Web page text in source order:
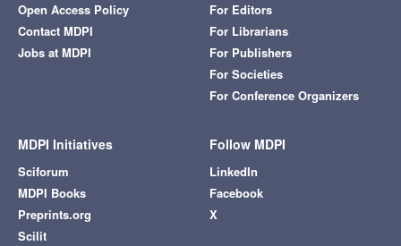
Open Access Policy
Contact MDPI
Jobs at MDPI
For Editors
For Librarians
For Publishers
For Societies
For Conference Organizers
MDPI Initiatives
Sciforum
MDPI Books
Preprints.org
Scilit
Follow MDPI
LinkedIn
Facebook
X